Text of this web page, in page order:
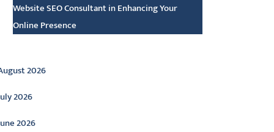
Website SEO Consultant in Enhancing Your
Online Presence
2026
2026
2026